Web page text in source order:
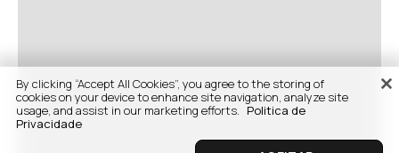
By clicking “Accept All Cookies”, you agree to the storing of
cookies on your device to enhance site navigation, analyze site
usage, and assist in our marketing efforts. Politica de
Privacidade